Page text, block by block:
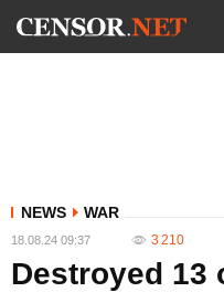
NEWS WAR
18.08.24 09:37 3 210
Destroyed 13